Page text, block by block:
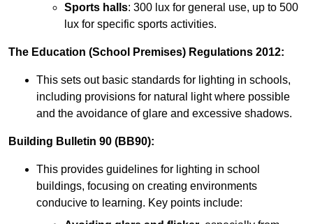
Sports halls: 300 lux for general use, up to 500
lux for specific sports activities.
The Education (School Premises) Regulations 2012:
This sets out basic standards for lighting in schools,
including provisions for natural light where possible
and the avoidance of glare and excessive shadows.
Building Bulletin 90 (BB90):
This provides guidelines for lighting in school
buildings, focusing on creating environments
conducive to learning. Key points include: